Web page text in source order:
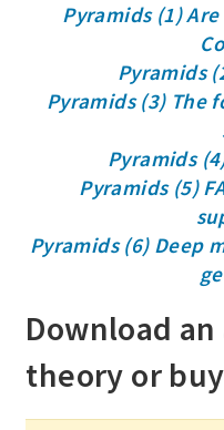
Pyramids (1)
Pyramids
Pyramids (3) The
Pyramids
Pyramids (5)
Pyramids (6) Deep
Download
theory or